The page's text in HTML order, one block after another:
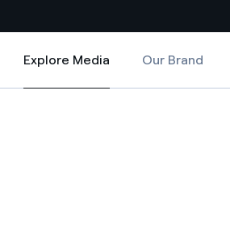
Country
Explore Media
Explore Media
Our Brand
A HOUSE INHABITED BY BUTTERFLIES A